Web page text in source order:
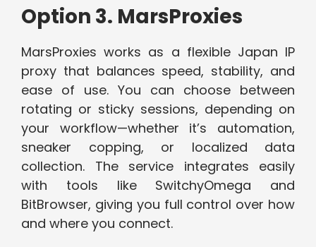
Option 3. MarsProxies
MarsProxies works as a flexible Japan IP
proxy that balances speed, stability, and
ease of use. You can choose between
rotating or sticky sessions, depending on
your workflow—whether it’s automation,
sneaker copping, or localized data
collection. The service integrates easily
with tools like SwitchyOmega and
BitBrowser, giving you full control over how
and where you connect.